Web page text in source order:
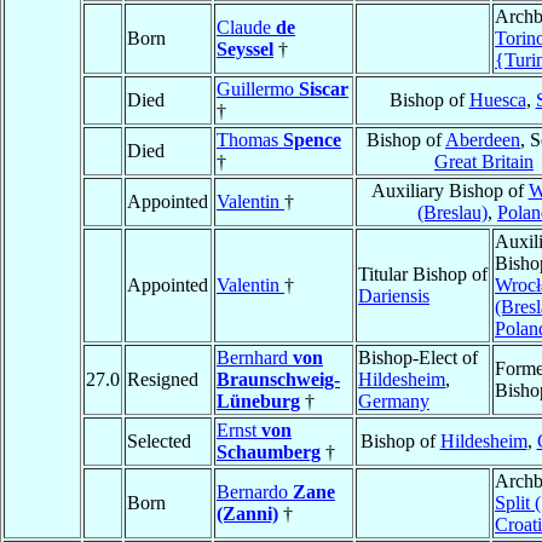
Born
Claude de
Seyssel †
Died
Guillermo Siscar
†
Bishop ofHuesca,
Died
Thomas Spence
†
Bishop ofAberdeen,
Great Britain
Appointed Valentin †
Auxiliary Bishop of
(Breslau),
Appointed Valentin †
Titular Bishop of
Dariensis
27.0 Resigned
Bernhard von
Braunschweig-
Lüneburg †
Bishop-Elect of
Hildesheim,
Germany
Selected
Ernst von
Schaumberg †
Bishop ofHildesheim,
Born
Bernardo Zane
(Zanni) †
Split